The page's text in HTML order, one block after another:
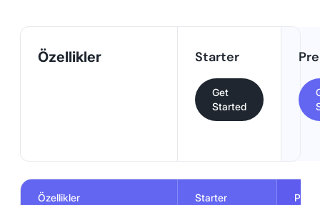
Özellikler Starter
Get
Started
Özellikler Starter